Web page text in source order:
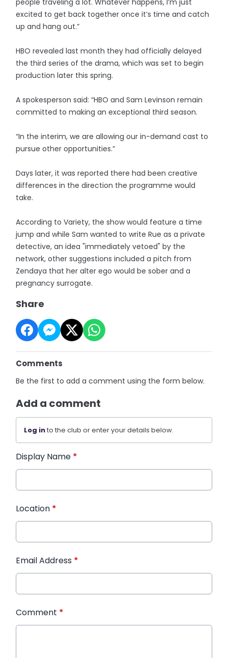
excited to get back together once it’s time and catch
up and hang out.”
HBO revealed last month they had officially delayed
the third series of the drama, which was set to begin
production later this spring.
A spokesperson said: “HBO and Sam Levinson remain
committed to making an exceptional third season.
“In the interim, we are allowing our in-demand cast to
pursue other opportunities.”
Days later, it was reported there had been creative
differences in the direction the programme would
take.
According to Variety, the show would feature a time
jump and while Sam wanted to write Rue as a private
detective, an idea "immediately vetoed" by the
network, other suggestions included a pitch from
Zendaya that her alter ego would be sober and a
pregnancy surrogate.
Share
Comments
Be the first to add a comment using the form below.
Add a comment
Log into the club or enter your details below.
Display Name *
Location *
Email Address *
Comment *